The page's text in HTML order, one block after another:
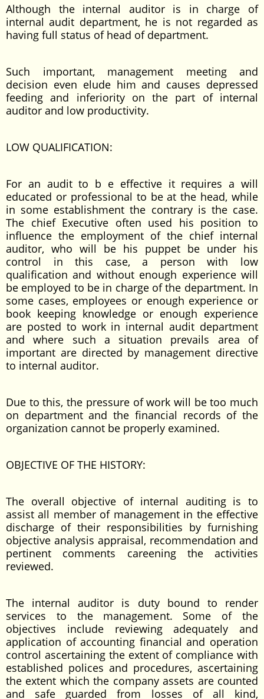
Although the internal auditor is in charge of
internal audit department, he is not regarded as
having full status of head of department.
Such important, management meeting and
decision even elude him and causes depressed
feeding and inferiority on the part of internal
auditor and low productivity.
LOW QUALIFICATION:
For an audit to b e effective it requires a will
educated or professional to be at the head, while
in some establishment the contrary is the case.
The chief Executive often used his position to
influence the employment of the chief internal
auditor, who will be his puppet be under his
control in this case, a person with low
qualification and without enough experience will
be employed to be in charge of the department. In
some cases, employees or enough experience or
book keeping knowledge or enough experience
are posted to work in internal audit department
and where such a situation prevails area of
important are directed by management directive
to internal auditor.
Due to this, the pressure of work will be too much
on department and the financial records of the
organization cannot be properly examined.
OBJECTIVE OF THE HISTORY:
The overall objective of internal auditing is to
assist all member of management in the effective
discharge of their responsibilities by furnishing
objective analysis appraisal, recommendation and
pertinent comments careening the activities
reviewed.
The internal auditor is duty bound to render
services to the management. Some of the
objectives include reviewing adequately and
application of accounting financial and operation
control ascertaining the extent of compliance with
established polices and procedures, ascertaining
the extent which the company assets are counted
and safe guarded from losses of all kind,